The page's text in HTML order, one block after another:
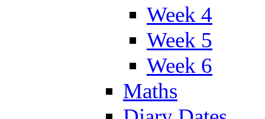
Week 4
Week 5
Week 6
Maths